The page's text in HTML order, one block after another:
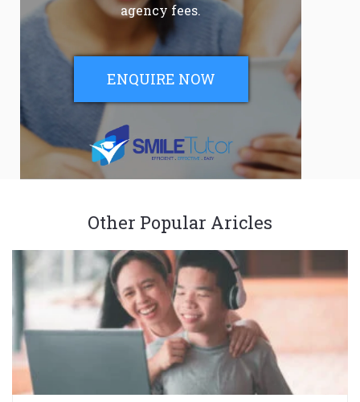
agency fees.
ENQUIRE NOW
Other Popular Aricles